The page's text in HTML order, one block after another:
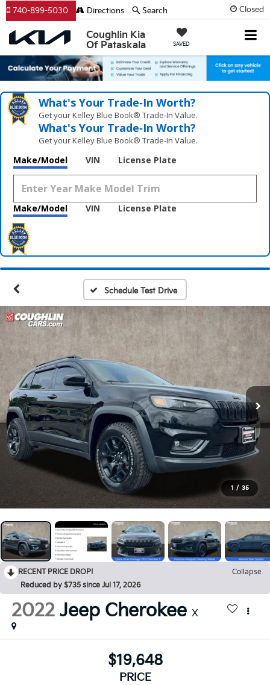
Closed
Coughlin Kia
Of Pataskala
SAVED
740-899-5030 Directions Search
What's Your Trade‑In Worth?
Get your Kelley Blue Book® Trade‑In Value.
What's Your Trade‑In Worth?
Get your Kelley Blue Book® Trade‑In Value.
Make/Model VIN License Plate
Make/Model VIN License Plate
Schedule Test Drive
1 / 35
RECENT PRICE DROP!
Collapse
Reduced by $735 since Jul 17, 2026
2022 Jeep Cherokee X
$19,648
PRICE